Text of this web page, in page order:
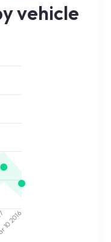
vehicle
10
2016